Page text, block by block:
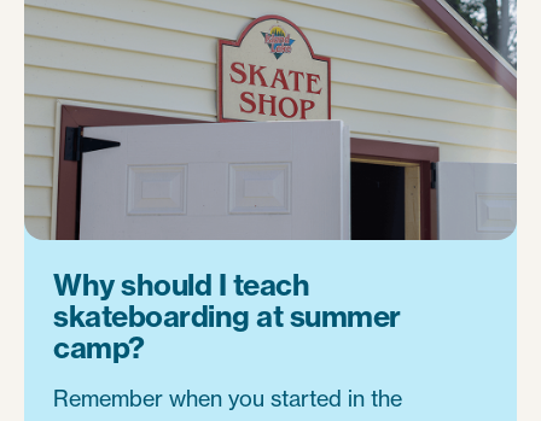
Why should I teach
skateboarding at summer
camp?
Remember when you started in the